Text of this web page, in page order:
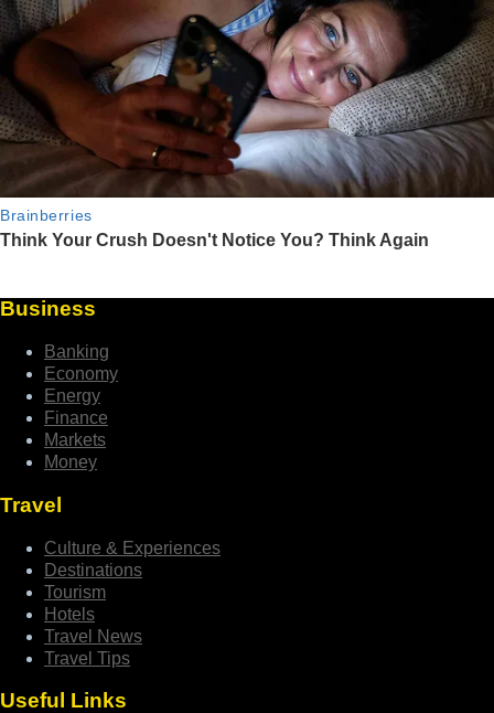
Business
Banking
Economy
Energy
Finance
Markets
Money
Travel
Culture & Experiences
Destinations
Tourism
Hotels
Travel News
Travel Tips
Useful Links